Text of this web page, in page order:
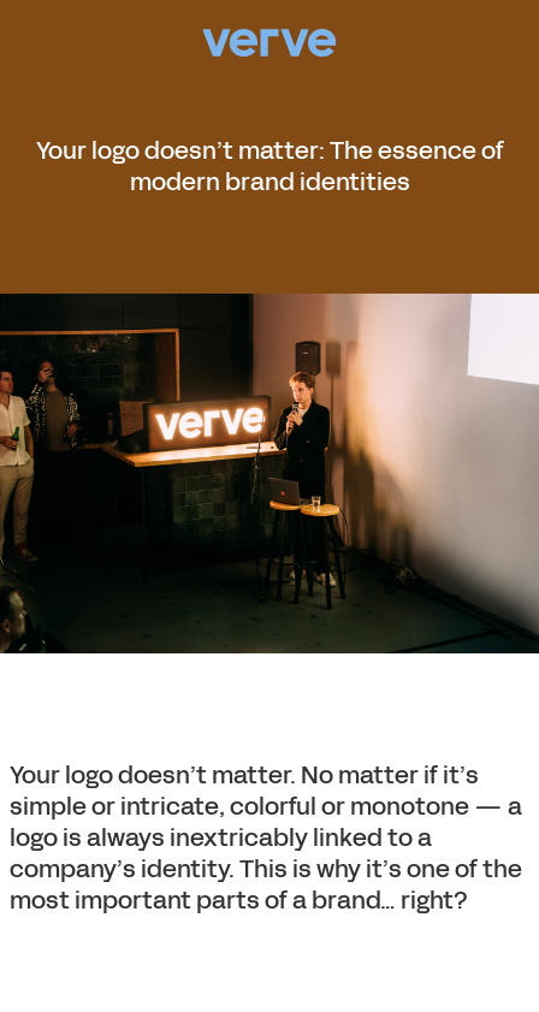
Your logo doesn’t matter: The essence of
modern brand identities
Your logo doesn’t matter. No matter if it’s
simple or intricate, colorful or monotone — a
logo is always inextricably linked to a
company’s identity. This is why it’s one of the
most important parts of a brand… right?